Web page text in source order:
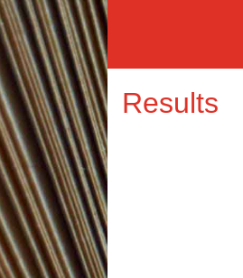
Results